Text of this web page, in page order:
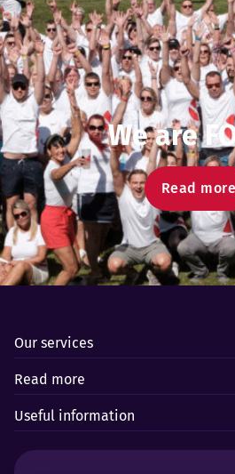
We are
Read more
Our services
Read more
Useful information